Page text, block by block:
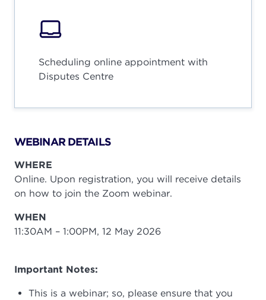
Scheduling online appointment with
Disputes Centre
WEBINAR DETAILS
WHERE
Online. Upon registration, you will receive details
on how to join the Zoom webinar.
WHEN
11:30AM – 1:00PM, 12 May 2026
Important Notes:
This is a webinar; so, please ensure that you